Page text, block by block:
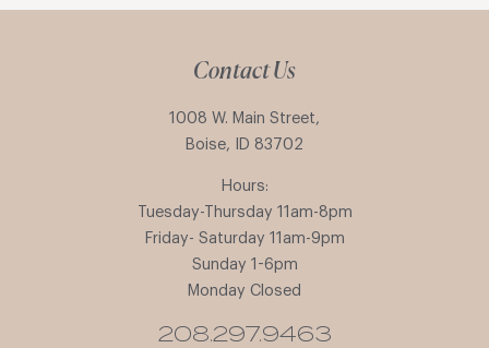
Contact Us
1008 W. Main Street,
Boise, ID 83702
Hours:
Tuesday-Thursday 11am-8pm
Friday- Saturday 11am-9pm
Sunday 1-6pm
Monday Closed
208.297.9463